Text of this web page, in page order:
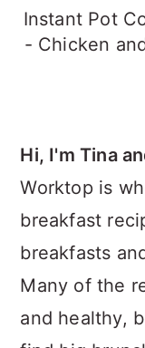
Instant Pot
- Chicken
Hi, I'm Tina
Worktop is
breakfast
breakfasts
Many of the
and healthy,